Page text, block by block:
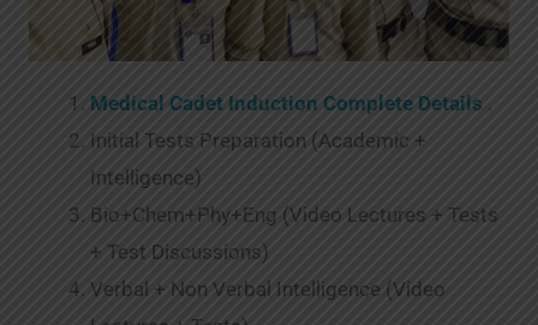
Medical Cadet Induction Complete Details .
Initial Tests Preparation (Academic +
Intelligence)
Bio+Chem+Phy+Eng (Video Lectures + Tests
+ Test Discussions)
Verbal + Non Verbal Intelligence (Video